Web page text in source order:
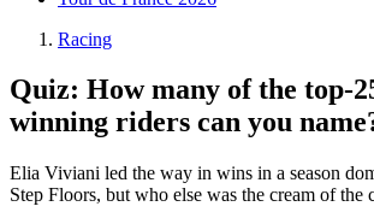
Racing
Quiz: How many of the top-
winning riders can you
Elia Viviani led the way in wins in a season
Step Floors, but who else was the cream of the